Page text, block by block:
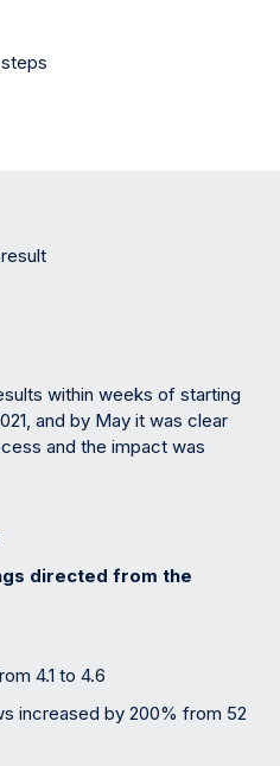
within weeks of starting
and by May it was clear
and the impact was
directed from the
4.1 to 4.6
increased by 200% from 52